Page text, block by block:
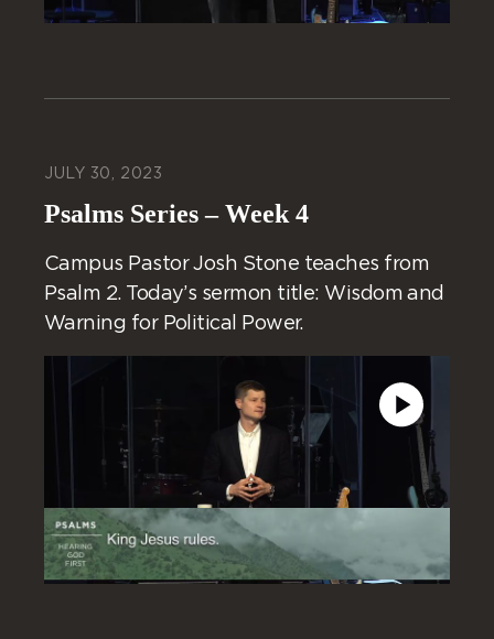
JULY 30, 2023
Psalms Series – Week 4
Campus Pastor Josh Stone teaches from
Psalm 2. Today’s sermon title: Wisdom and
Warning for Political Power.